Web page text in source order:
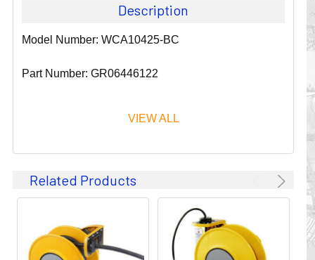
Description
Model Number: WCA10425-BC
Part Number: GR06446122
Since 1911, GLEASON REEL CORPORATION has been a
leader in the business of CABLE & HOSE MANAGEMENT.
valuable cables and hoses that power and control moving
machines of all types. They improve productivity and safety
on the job by moving cables and hoses away from
VIEW ALL
Related Products